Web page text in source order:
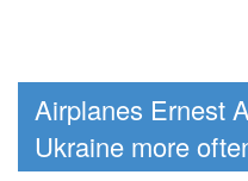
Airplanes Ernest
Ukraine more